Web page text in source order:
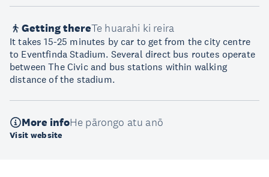
Getting thereTe huarahi ki reira
It takes 15-25 minutes by car to get from the city centre
to Eventfinda Stadium. Several direct bus routes operate
between The Civic and bus stations within walking
distance of the stadium.
More infoHe pārongo atu anō
Visit website